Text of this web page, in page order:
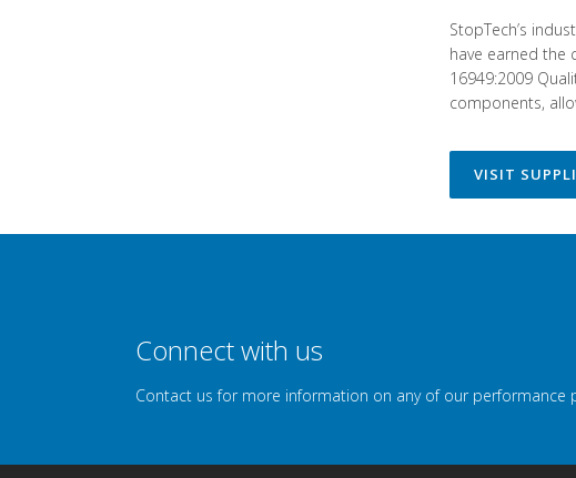
StopTech’s
have earned the
16949:2009
components,
VISIT
Connect with us
Contact us for more information on any of our performance